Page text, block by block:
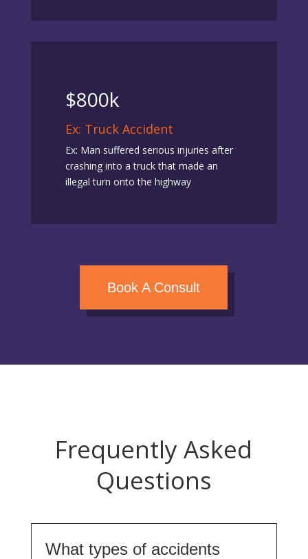
$800k
Ex: Truck Accident
Ex: Man suffered serious injuries after
crashing into a truck that made an
illegal turn onto the highway
Book A Consult
Frequently Asked
Questions
What types of accidents